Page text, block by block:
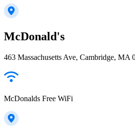
McDonald's
463 Massachusetts Ave, Cambridge, MA
McDonalds Free WiFi